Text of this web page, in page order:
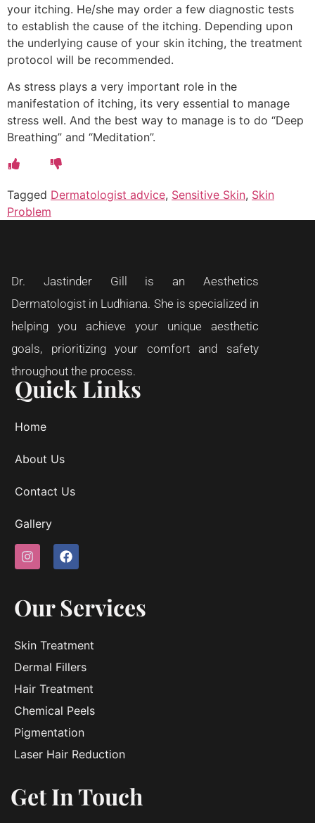
your itching. He/she may order a few diagnostic tests
to establish the cause of the itching. Depending upon
the underlying cause of your skin itching, the treatment
protocol will be recommended.
As stress plays a very important role in the
manifestation of itching, its very essential to manage
stress well. And the best way to manage is to do “Deep
Breathing” and “Meditation”.
Tagged Dermatologist advice, Sensitive Skin, Skin
Problem
Dr. Jastinder Gill is an Aesthetics
Dermatologist in Ludhiana. She is specialized in
helping you achieve your unique aesthetic
goals, prioritizing your comfort and safety
throughout the process.
Quick Links
Home
About Us
Contact Us
Gallery
Our Services
Skin Treatment
Dermal Fillers
Hair Treatment
Chemical Peels
Pigmentation
Laser Hair Reduction
Get In Touch